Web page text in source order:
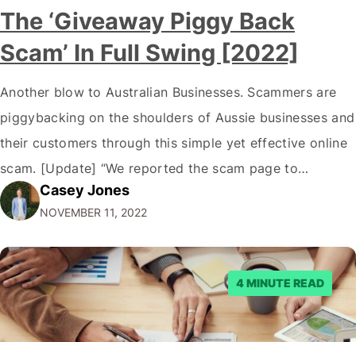
The ‘Giveaway Piggy Back
Scam’ In Full Swing [2022]
Another blow to Australian Businesses. Scammers are
piggybacking on the shoulders of Aussie businesses and
their customers through this simple yet effective online
scam. [Update] “We reported the scam page to
Facebook through their reporting system, but despite
submitting multiple reports, Facebook repeatedly
denied the request to remove the page and associated
posts. Facebook said…
Casey Jones
NOVEMBER 11, 2022
4 MINUTE READ